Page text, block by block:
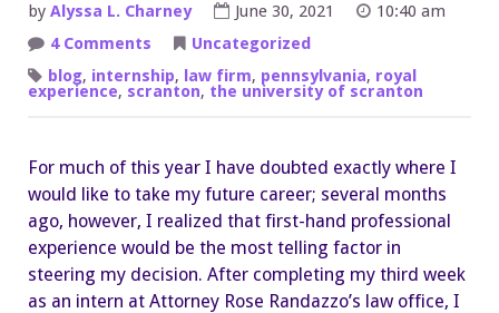
by Alyssa L. Charney June 30, 2021
10:40 am
4 Comments
First
Weeks:
Getting
Uncategorized
blog, internship, law firm, pennsylvania, royal
experience, scranton, the university of scranton
For much of this year I have doubted exactly where I
would like to take my future career; several months
ago, however, I realized that first-hand professional
experience would be the most telling factor in
steering my decision. After completing my third week
as an intern at Attorney Rose Randazzo’s law office, I